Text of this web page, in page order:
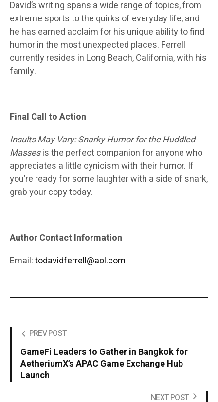
David’s writing spans a wide range of topics, from
extreme sports to the quirks of everyday life, and
he has earned acclaim for his unique ability to find
humor in the most unexpected places. Ferrell
currently resides in Long Beach, California, with his
family.
Final Call to Action
Insults May Vary: Snarky Humor for the Huddled
Massesis the perfect companion for anyone who
appreciates a little cynicism with their humor. If
you’re ready for some laughter with a side of snark,
grab your copy today.
Author Contact Information
Email:todavidferrell@aol.com
PREV POST
GameFi Leaders to Gather in Bangkok for
AetheriumX’s APAC Game Exchange Hub
Launch
NEXT POST